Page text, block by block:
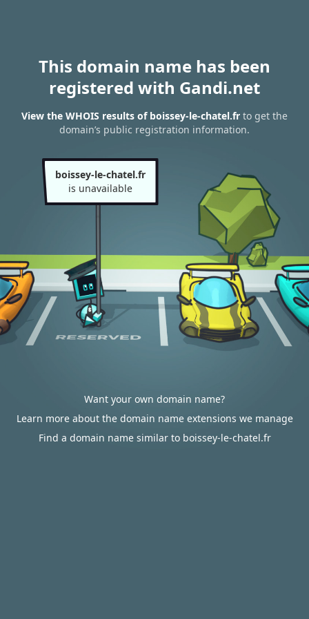
This domain name has been
registered with Gandi.net
View the WHOIS results of boissey-le-chatel.fr to get the
domain’s public registration information.
boissey-le-chatel.fr
is unavailable
Want your own domain name?
Learn more about the domain name extensions we manage
Find a domain name similar to boissey-le-chatel.fr